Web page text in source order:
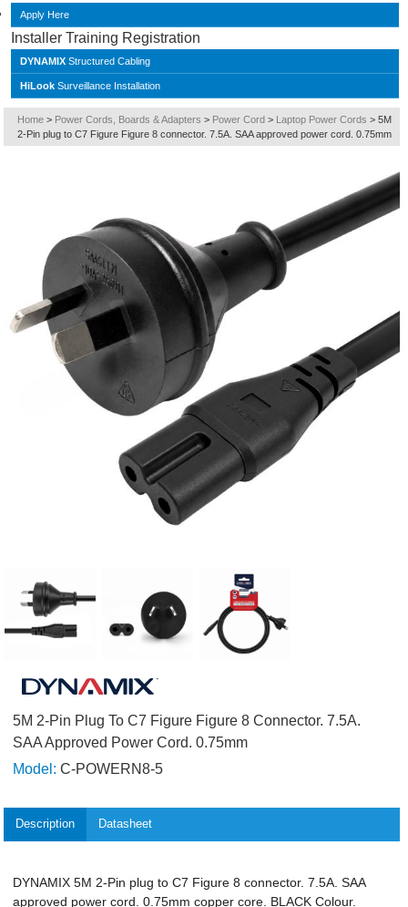
Apply Here
Installer Training Registration
DYNAMIX Structured Cabling
HiLook Surveillance Installation
Home > Power Cords, Boards & Adapters > Power Cord > Laptop Power Cords > 5M
2-Pin plug to C7 Figure Figure 8 connector. 7.5A. SAA approved power cord. 0.75mm
5M 2-Pin Plug To C7 Figure Figure 8 Connector. 7.5A.
SAA Approved Power Cord. 0.75mm
Model: C-POWERN8-5
Description Datasheet
DYNAMIX 5M 2-Pin plug to C7 Figure 8 connector. 7.5A. SAA
approved power cord. 0.75mm copper core. BLACK Colour.